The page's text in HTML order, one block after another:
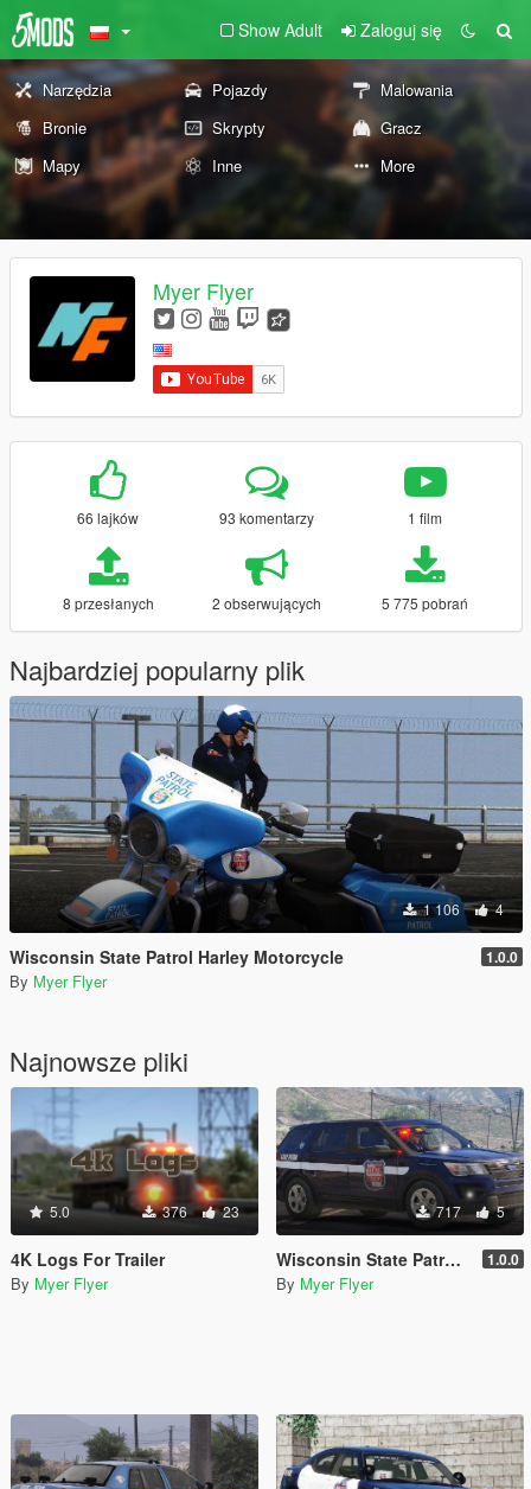
Show Adult Zaloguj się
Narzędzia Pojazdy
Malowania
Bronie
Skrypty
Gracz
Mapy
Inne More
Myer Flyer
66 lajków 93 komentarzy 1 film
8 przesłanych 2 obserwujących 5 775 pobrań
Najbardziej popularny plik
1 106 4
Wisconsin State Patrol Harley Motorcycle 1.0.0
By Myer Flyer
Najnowsze pliki
5.0 376 23
4K Logs For Trailer
By Myer Flyer
717 5
Wisconsin State Patrol 2016 FPIU 1.0.0
By Myer Flyer